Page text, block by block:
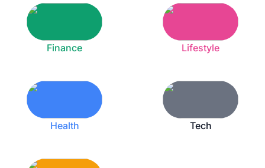
Finance Lifestyle
Health Tech